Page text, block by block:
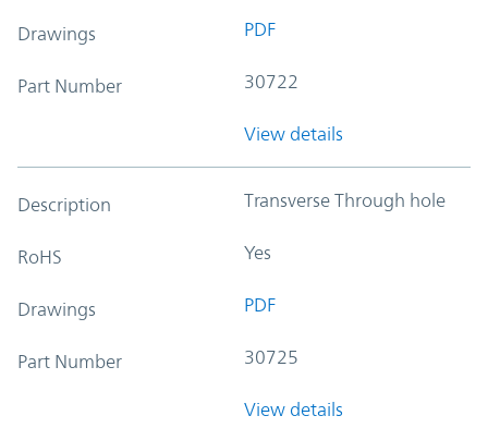
Drawings PDF
Part Number 30722
View details
Description Transverse Through hole
RoHS Yes
Drawings PDF
Part Number 30725
View details